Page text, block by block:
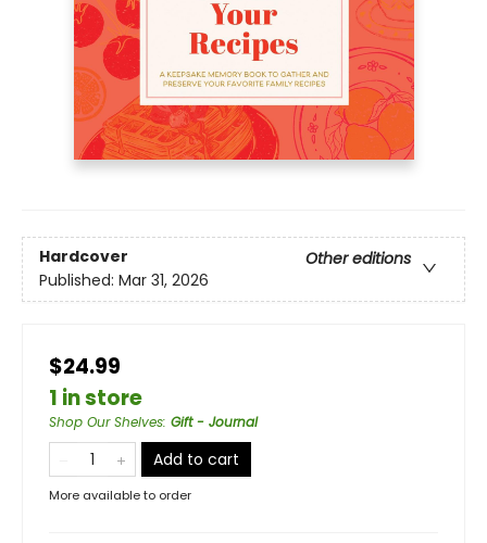
Hardcover
Other editions
Published: Mar 31, 2026
$24.99
1 in store
Shop Our Shelves: Gift - Journal
Add to cart
More available to order